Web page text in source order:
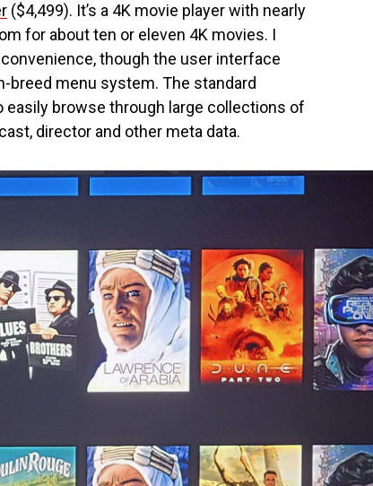
($4,499). It’s a 4K movie player with nearly
for about ten or eleven 4K movies. I
though the user interface
menu system. The standard
browse through large collections of
director and other meta data.